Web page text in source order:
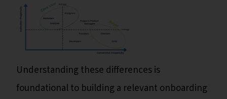
Understanding these differences is
foundational to building a relevant onboarding